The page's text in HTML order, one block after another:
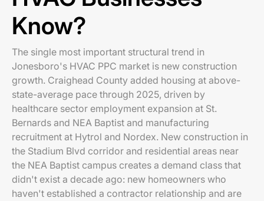
Know?
The single most important structural trend in
Jonesboro's HVAC PPC market is new construction
growth. Craighead County added housing at above-
state-average pace through 2025, driven by
healthcare sector employment expansion at St.
Bernards and NEA Baptist and manufacturing
recruitment at Hytrol and Nordex. New construction in
the Stadium Blvd corridor and residential areas near
the NEA Baptist campus creates a demand class that
didn't exist a decade ago: new homeowners who
haven't established a contractor relationship and are